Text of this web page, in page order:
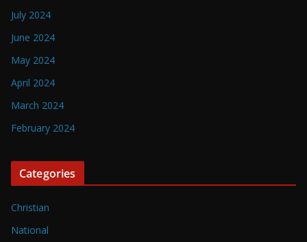
July 2024
June 2024
May 2024
April 2024
March 2024
February 2024
Categories
Christian
National